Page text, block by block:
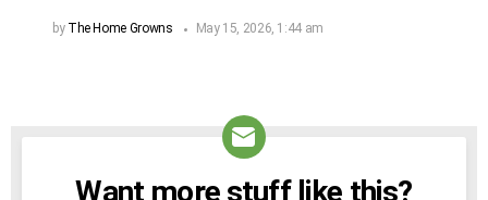
by The Home Growns May 15, 2026, 1:44 am
NEWSLETTER
Want more stuff like this?